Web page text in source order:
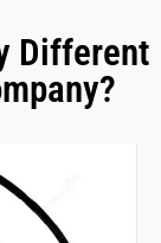
Different